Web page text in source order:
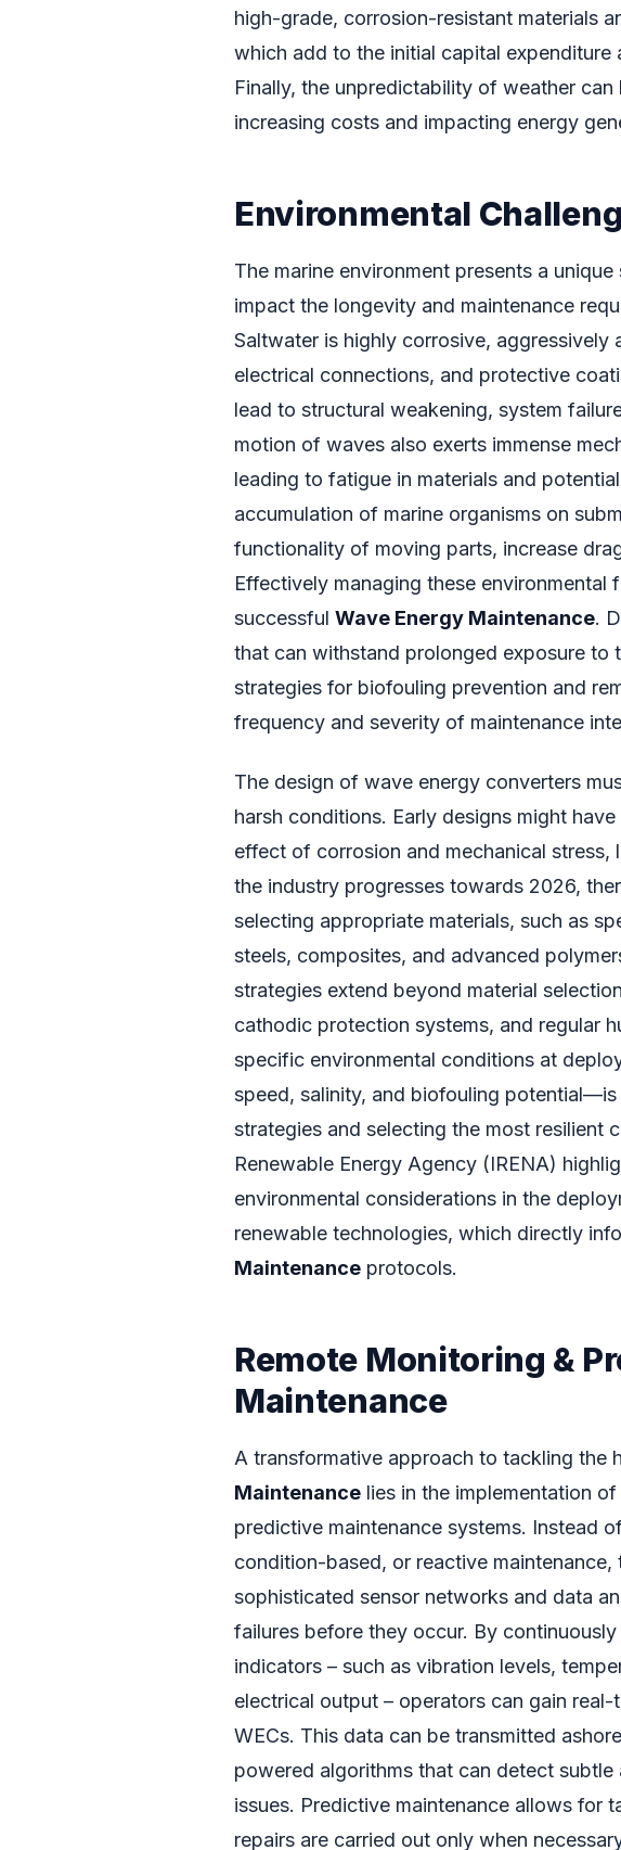
high-grade, corrosion-resistant materials
which add to the initial capital expenditure
Finally, the unpredictability of weather
increasing costs and impacting energy
Environmental
The marine environment presents a
impact the longevity and maintenance
Saltwater is highly corrosive, aggressively
electrical connections, and protective
lead to structural weakening, system
motion of waves also exerts immense
leading to fatigue in materials and
accumulation of marine organisms on
functionality of moving parts, increase
Effectively managing these
successful Wave Energy Maintenance.
that can withstand prolonged exposure to
strategies for biofouling prevention and
frequency and severity of maintenance
The design of wave energy converters
harsh conditions. Early designs might
effect of corrosion and mechanical stress,
the industry progresses towards 2026,
selecting appropriate materials, such as
steels, composites, and advanced
strategies extend beyond material
cathodic protection systems, and regular
specific environmental conditions at
speed, salinity, and biofouling
strategies and selecting the most resilient
Renewable Energy Agency (IRENA)
environmental considerations in the
renewable technologies, which directly
Maintenance protocols.
Remote Monitoring &
Maintenance
A transformative approach to tackling the
Maintenance lies in the implementation
predictive maintenance systems. Instead
condition-based, or reactive maintenance,
sophisticated sensor networks and data
failures before they occur. By
indicators – such as vibration levels,
electrical output – operators can gain
WECs. This data can be transmitted
powered algorithms that can detect
issues. Predictive maintenance allows for
repairs are carried out only when